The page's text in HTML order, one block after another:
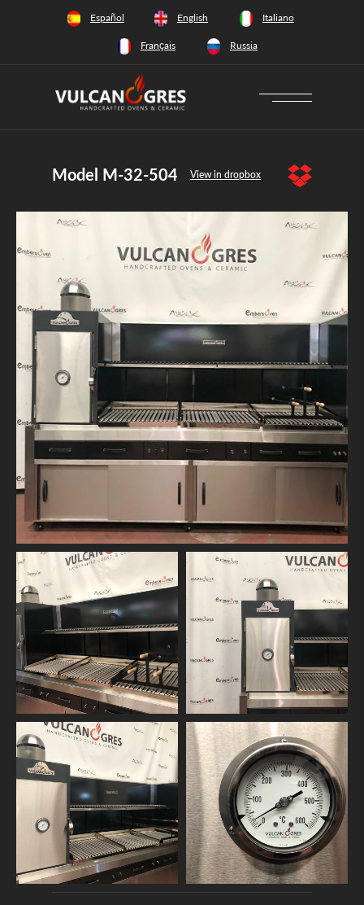
Español English Italiano
Français Russia
+34 628 66 65 64
Model M-32-504 View in dropbox